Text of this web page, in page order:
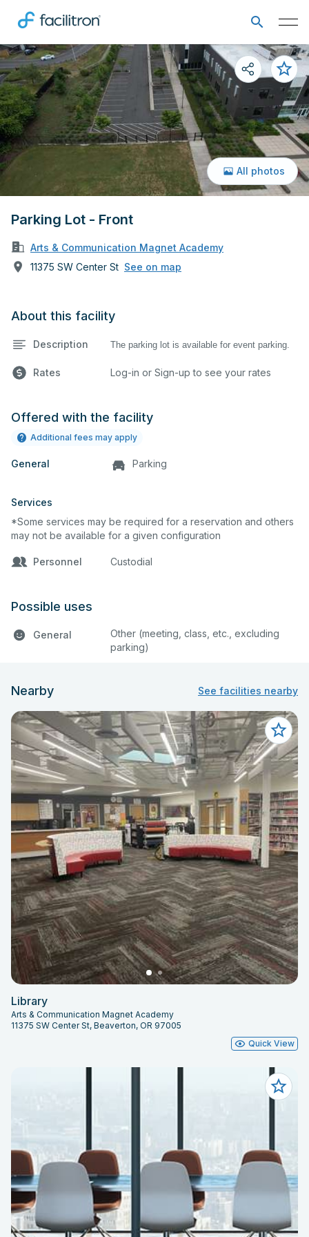
Parking Lot - Front
Arts & Communication Magnet Academy
11375 SW Center St See on map
All photos
About this facility
Description The parking lot is available for event parking.
Rates Log-in or Sign-up to see your rates
Offered with the facility
Additional fees may apply
General Parking
Services
*Some services may be required for a reservation and others
may not be available for a given configuration
Personnel Custodial
Possible uses
General
Other (meeting, class, etc., excluding
parking)
Nearby See facilities nearby
Library
Arts & Communication Magnet Academy
11375 SW Center St, Beaverton, OR 97005
Quick View